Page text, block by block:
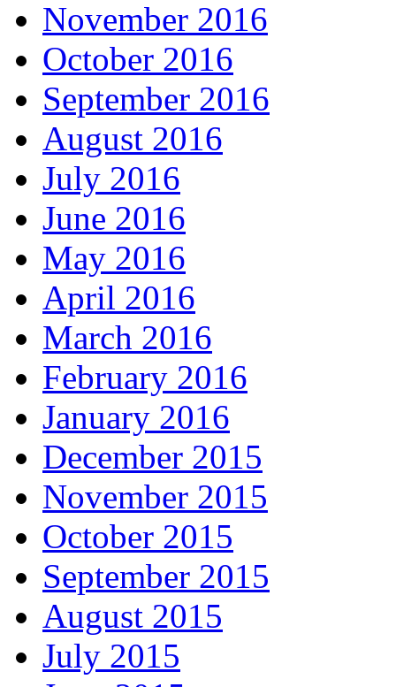
November 2016
October 2016
September 2016
August 2016
July 2016
June 2016
May 2016
April 2016
March 2016
February 2016
January 2016
December 2015
November 2015
October 2015
September 2015
August 2015
July 2015